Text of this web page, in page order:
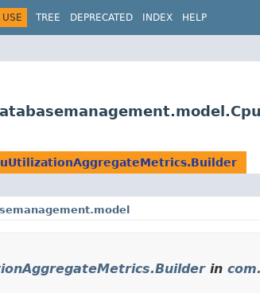
USE TREE DEPRECATED INDEX HELP
in